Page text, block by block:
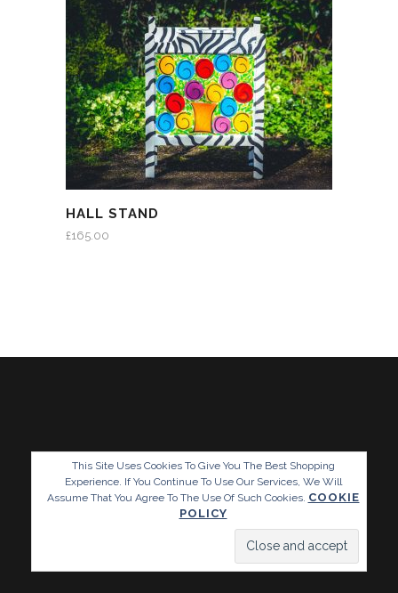
HALL STAND
£165.00
This Site Uses Cookies To Give You The Best Shopping
Experience. If You Continue To Use Our Services, We Will
Assume That You Agree To The Use Of Such Cookies. COOKIE
POLICY